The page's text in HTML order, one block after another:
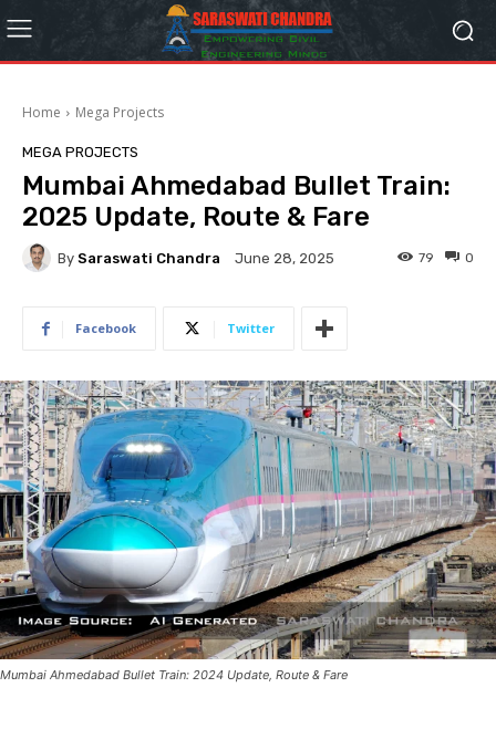
Home Mega Projects
MEGA PROJECTS
Mumbai Ahmedabad Bullet Train:
2025 Update, Route & Fare
By Saraswati Chandra June 28, 2025 0
79
Facebook Twitter
Mumbai Ahmedabad Bullet Train: 2024 Update, Route & Fare